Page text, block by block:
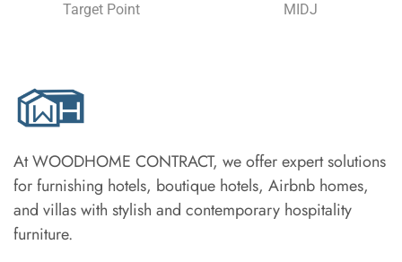
Target Point MIDJ
At WOODHOME CONTRACT, we offer expert solutions
for furnishing hotels, boutique hotels, Airbnb homes,
and villas with stylish and contemporary hospitality
furniture.